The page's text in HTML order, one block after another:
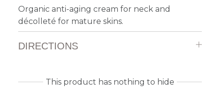
Organic anti-aging cream for neck and
décolleté for mature skins.
DIRECTIONS
This product has nothing to hide